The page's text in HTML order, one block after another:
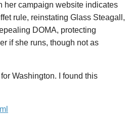
her campaign website indicates
rule, reinstating Glass Steagall,
DOMA, protecting
if she runs, though not as
Washington. I found this